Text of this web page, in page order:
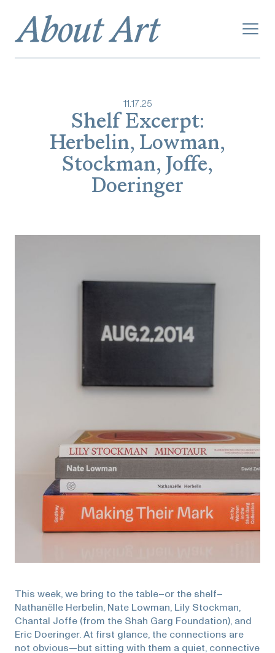
11.17.25
Shelf Excerpt:
Herbelin, Lowman,
Stockman, Joffe,
Doeringer
This week, we bring to the table–or the shelf–
Nathanëlle Herbelin, Nate Lowman, Lily Stockman,
Chantal Joffe (from the Shah Garg Foundation), and
Eric Doeringer. At first glance, the connections are
not obvious—but sitting with them a quiet, connective